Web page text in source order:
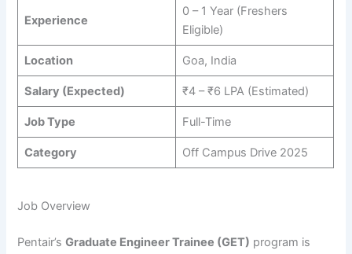
Experience
0 – 1 Year (Freshers
Eligible)
Location Goa, India
Salary (Expected) ₹4 – ₹6 LPA (Estimated)
Job Type Full-Time
Category Off Campus Drive 2025
Job Overview
Pentair’sGraduate Engineer Trainee (GET) program is